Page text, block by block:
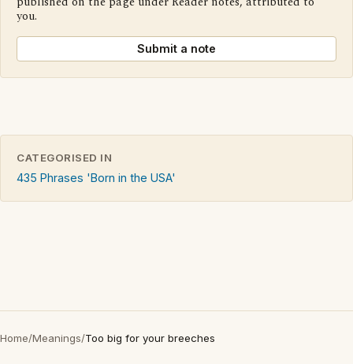
you.
Submit a note
CATEGORISED IN
435 Phrases 'Born in the USA'
Home/Meanings/Too big for your breeches